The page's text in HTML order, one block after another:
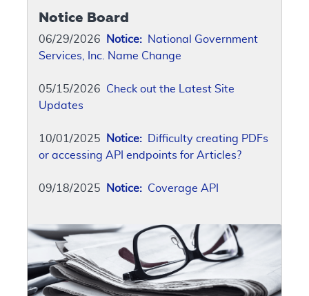
Notice Board
06/29/2026 Notice: National Government
Services, Inc. Name Change
05/15/2026 Check out the Latest Site
Updates
10/01/2025 Notice: Difficulty creating PDFs
or accessing API endpoints for Articles?
09/18/2025 Notice: Coverage API